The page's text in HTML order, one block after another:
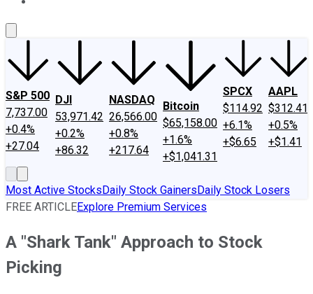
S&P 500
7,737.00
+0.4%
+27.04
DJI
53,971.42
+0.2%
+86.32
NASDAQ
26,566.00
+0.8%
+217.64
Bitcoin
$65,158.00
+1.6%
+$1,041.31
SPCX
$114.92
+6.1%
+$6.65
AAPL
$312.41
+0.5%
+$1.41
Most Active StocksDaily Stock GainersDaily Stock Losers
FREE ARTICLEExplore Premium Services
A "Shark Tank" Approach to Stock
Picking